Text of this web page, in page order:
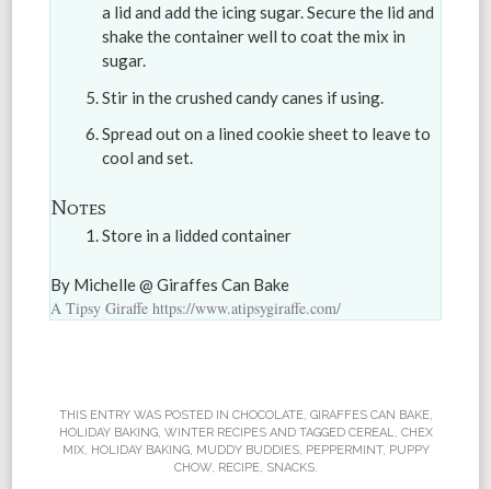
a lid and add the icing sugar. Secure the lid and
shake the container well to coat the mix in
sugar.
Stir in the crushed candy canes if using.
Spread out on a lined cookie sheet to leave to
cool and set.
Notes
Store in a lidded container
By Michelle @ Giraffes Can Bake
A Tipsy Giraffe https://www.atipsygiraffe.com/
THIS ENTRY WAS POSTED IN CHOCOLATE, GIRAFFES CAN BAKE,
HOLIDAY BAKING, WINTER RECIPESAND TAGGED CEREAL, CHEX
MIX, HOLIDAY BAKING, MUDDY BUDDIES, PEPPERMINT, PUPPY
CHOW, RECIPE, SNACKS.